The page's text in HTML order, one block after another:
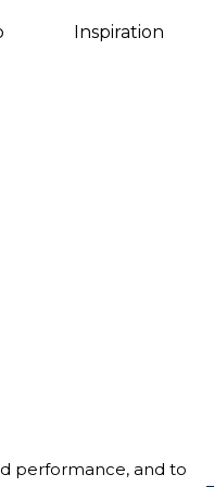
Inspiration
performance, and to